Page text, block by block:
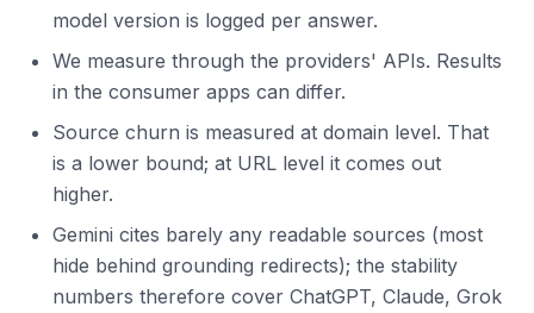
model version is logged per answer.
We measure through the providers' APIs. Results
in the consumer apps can differ.
Source churn is measured at domain level. That
is a lower bound; at URL level it comes out
higher.
Gemini cites barely any readable sources (most
hide behind grounding redirects); the stability
numbers therefore cover ChatGPT, Claude, Grok